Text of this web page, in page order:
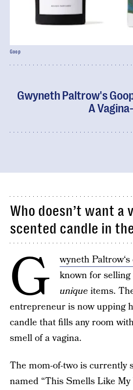
Gwyneth Paltrow's
A
Goop
Who doesn’t want a
scented candle in
G wyneth
known for selling
unique items.
entrepreneur is now upping
candle that fills any room
smell of a vagina.
The mom-of-two is currently
named “This Smells Like My